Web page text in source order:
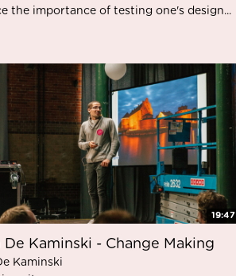
the importance of testing one's design...
19:47
De Kaminski - Change Making
Kaminski